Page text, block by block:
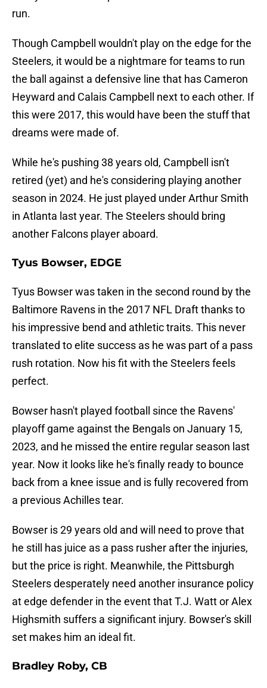
run.
Though Campbell wouldn't play on the edge for the
Steelers, it would be a nightmare for teams to run
the ball against a defensive line that has Cameron
Heyward and Calais Campbell next to each other. If
this were 2017, this would have been the stuff that
dreams were made of.
While he's pushing 38 years old, Campbell isn't
retired (yet) and he's considering playing another
season in 2024. He just played under Arthur Smith
in Atlanta last year. The Steelers should bring
another Falcons player aboard.
Tyus Bowser, EDGE
Tyus Bowser was taken in the second round by the
Baltimore Ravens in the 2017 NFL Draft thanks to
his impressive bend and athletic traits. This never
translated to elite success as he was part of a pass
rush rotation. Now his fit with the Steelers feels
perfect.
Bowser hasn't played football since the Ravens'
playoff game against the Bengals on January 15,
2023, and he missed the entire regular season last
year. Now it looks like he's finally ready to bounce
back from a knee issue and is fully recovered from
a previous Achilles tear.
Bowser is 29 years old and will need to prove that
he still has juice as a pass rusher after the injuries,
but the price is right. Meanwhile, the Pittsburgh
Steelers desperately need another insurance policy
at edge defender in the event that T.J. Watt or Alex
Highsmith suffers a significant injury. Bowser's skill
set makes him an ideal fit.
Bradley Roby, CB